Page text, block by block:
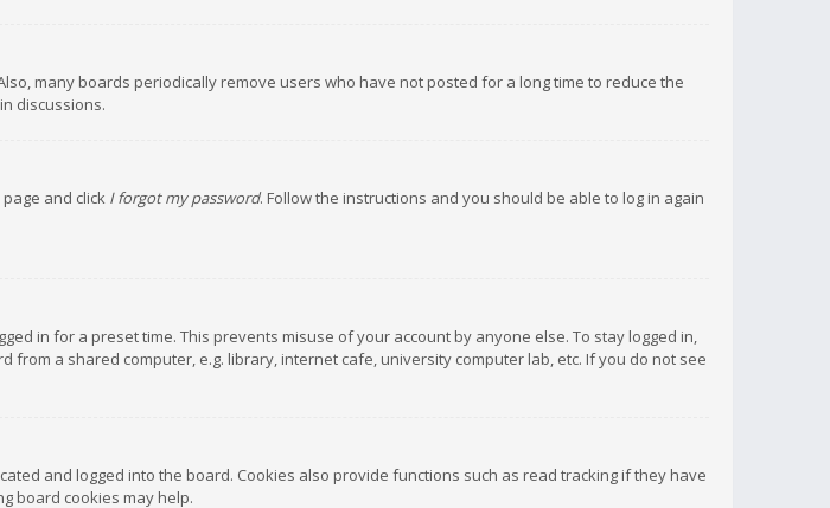
many boards periodically remove users who have not posted for a long time to reduce the
discussions.
and click I forgot my password. Follow the instructions and you should be able to log in again
in for a preset time. This prevents misuse of your account by anyone else. To stay logged in,
from a shared computer, e.g. library, internet cafe, university computer lab, etc. If you do not see
and logged into the board. Cookies also provide functions such as read tracking if they have
board cookies may help.